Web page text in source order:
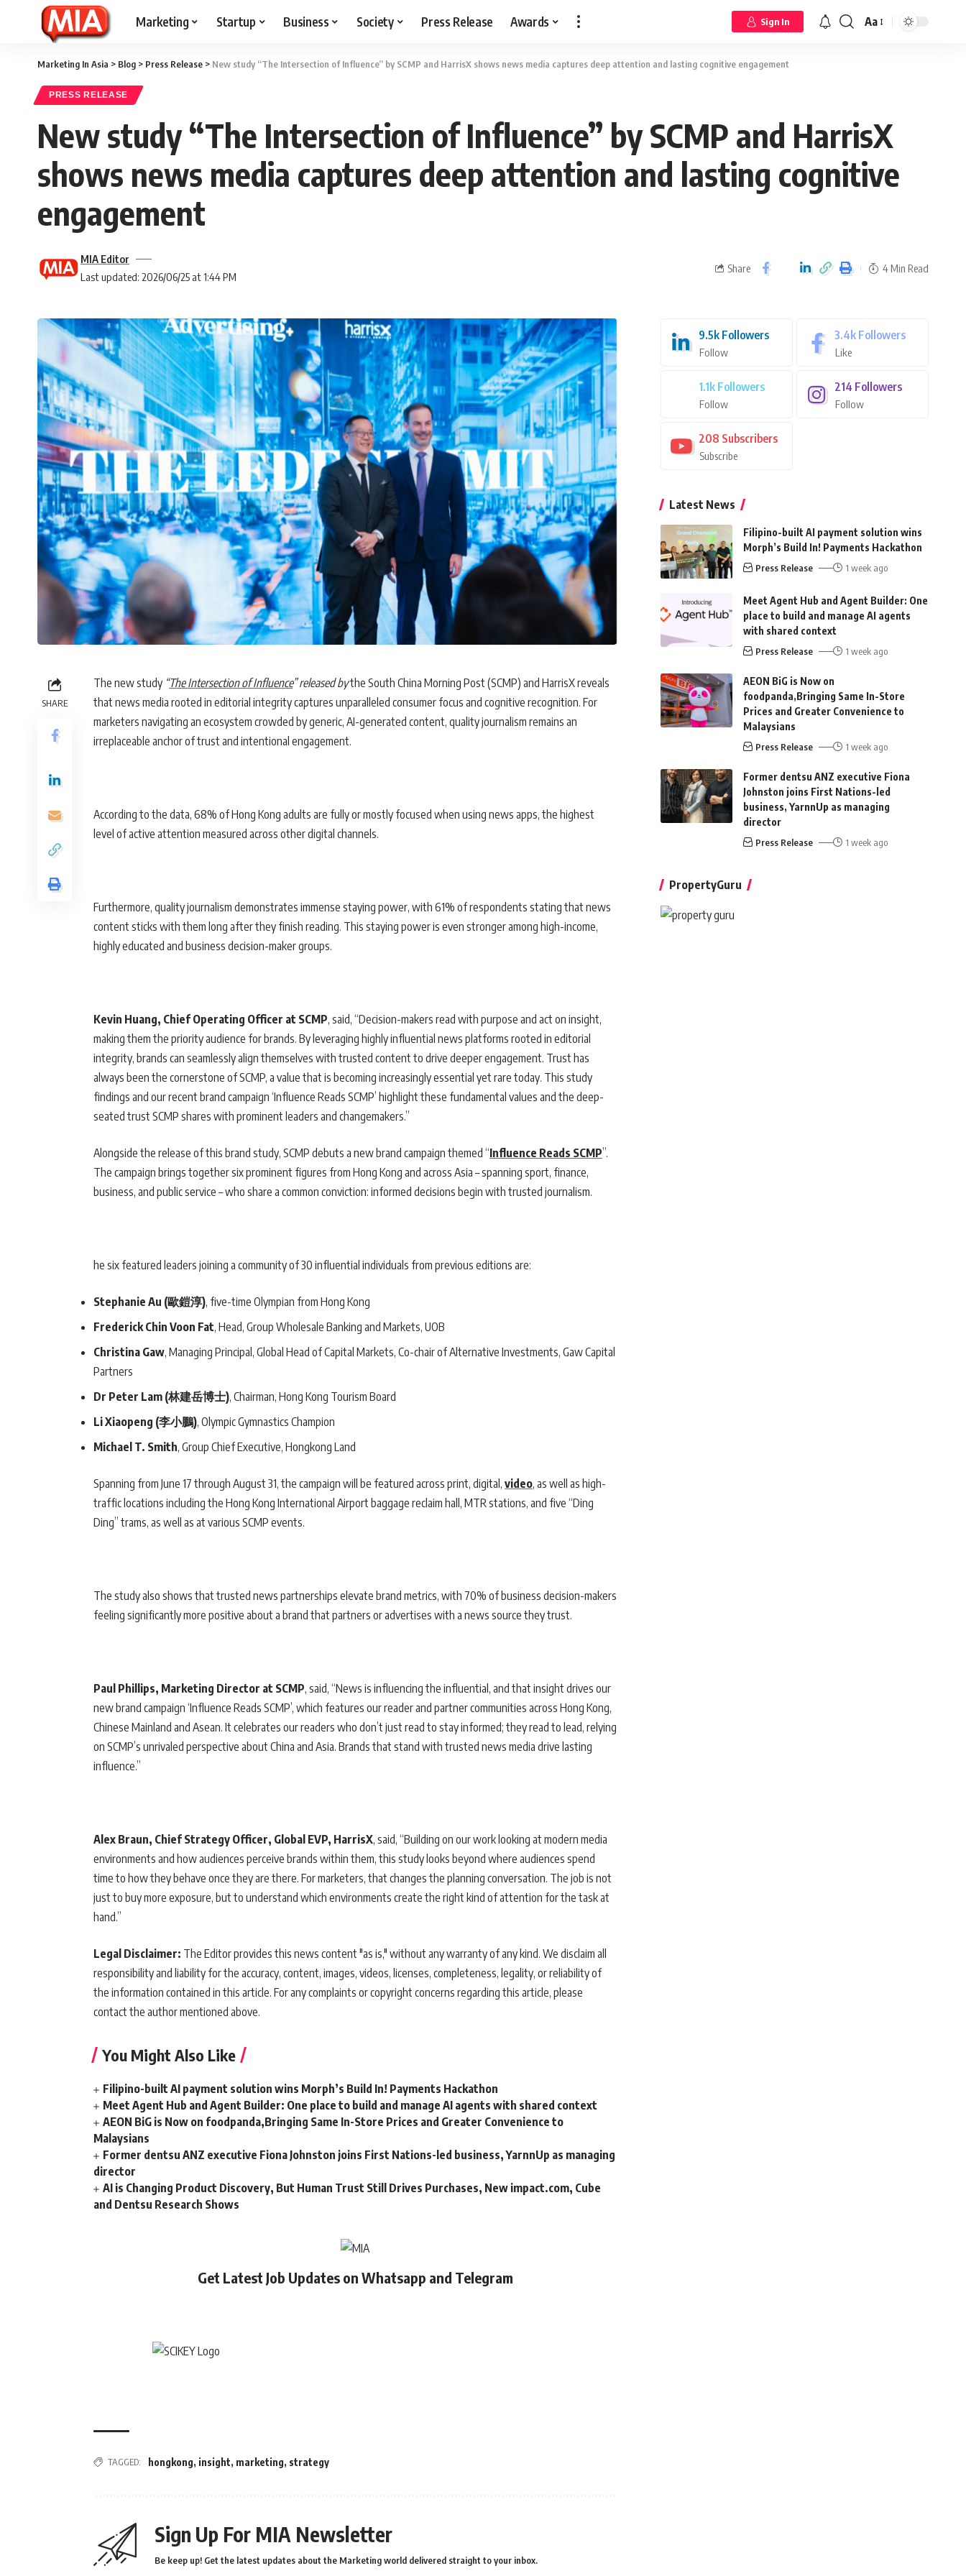
Marketing Startup Business Society Press Release Awards Sign In Aa
Marketing In Asia > Blog > Press Release > New study “The Intersection of Influence” by SCMP and HarrisX shows news media captures deep attention and lasting cognitive engagement
PRESS RELEASE
New study “The Intersection of Influence” by SCMP and HarrisX
shows news media captures deep attention and lasting cognitive
engagement
Last updated: 2026/06/25 at 1:44 PM
MIA Editor
Share 4 Min Read
SHARE
The new study “The Intersection of Influence” released bythe South China Morning Post (SCMP) and HarrisX reveals
that news media rooted in editorial integrity captures unparalleled consumer focus and cognitive recognition. For
marketers navigating an ecosystem crowded by generic, AI-generated content, quality journalism remains an
irreplaceable anchor of trust and intentional engagement.
According to the data, 68% of Hong Kong adults are fully or mostly focused when using news apps, the highest
level of active attention measured across other digital channels.
Furthermore, quality journalism demonstrates immense staying power, with 61% of respondents stating that news
content sticks with them long after they finish reading. This staying power is even stronger among high-income,
highly educated and business decision-maker groups.
Kevin Huang, Chief Operating Officer at SCMP, said, “Decision-makers read with purpose and act on insight,
making them the priority audience for brands. By leveraging highly influential news platforms rooted in editorial
integrity, brands can seamlessly align themselves with trusted content to drive deeper engagement. Trust has
always been the cornerstone of SCMP, a value that is becoming increasingly essential yet rare today. This study
findings and our recent brand campaign ‘Influence Reads SCMP’ highlight these fundamental values and the deep-
seated trust SCMP shares with prominent leaders and changemakers.”
Alongside the release of this brand study, SCMP debuts a new brand campaign themed “Influence Reads SCMP”.
The campaign brings together six prominent figures from Hong Kong and across Asia – spanning sport, finance,
business, and public service – who share a common conviction: informed decisions begin with trusted journalism.
he six featured leaders joining a community of 30 influential individuals from previous editions are:
Stephanie Au (歐鎧淳), five-time Olympian from Hong Kong
Frederick Chin Voon Fat, Head, Group Wholesale Banking and Markets, UOB
Christina Gaw, Managing Principal, Global Head of Capital Markets, Co-chair of Alternative Investments, Gaw Capital
Partners
Dr Peter Lam (林建岳博士), Chairman, Hong Kong Tourism Board
Li Xiaopeng (李小鵬), Olympic Gymnastics Champion
Michael T. Smith, Group Chief Executive, Hongkong Land
Spanning from June 17 through August 31, the campaign will be featured across print, digital, video, as well as high-
traffic locations including the Hong Kong International Airport baggage reclaim hall, MTR stations, and five “Ding
Ding” trams, as well as at various SCMP events.
The study also shows that trusted news partnerships elevate brand metrics, with 70% of business decision-makers
feeling significantly more positive about a brand that partners or advertises with a news source they trust.
Paul Phillips, Marketing Director at SCMP, said, “News is influencing the influential, and that insight drives our
new brand campaign ‘Influence Reads SCMP’, which features our reader and partner communities across Hong Kong,
Chinese Mainland and Asean. It celebrates our readers who don’t just read to stay informed; they read to lead, relying
on SCMP’s unrivaled perspective about China and Asia. Brands that stand with trusted news media drive lasting
influence.”
Alex Braun, Chief Strategy Officer, Global EVP, HarrisX, said, “Building on our work looking at modern media
environments and how audiences perceive brands within them, this study looks beyond where audiences spend
time to how they behave once they are there. For marketers, that changes the planning conversation. The job is not
just to buy more exposure, but to understand which environments create the right kind of attention for the task at
hand.”
Legal Disclaimer: The Editor provides this news content "as is," without any warranty of any kind. We disclaim all
responsibility and liability for the accuracy, content, images, videos, licenses, completeness, legality, or reliability of
the information contained in this article. For any complaints or copyright concerns regarding this article, please
contact the author mentioned above.
You Might Also Like
Filipino-built AI payment solution wins Morph’s Build In! Payments Hackathon
Meet Agent Hub and Agent Builder: One place to build and manage AI agents with shared context
AEON BiG is Now on foodpanda,Bringing Same In-Store Prices and Greater Convenience to
Malaysians
Former dentsu ANZ executive Fiona Johnston joins First Nations-led business, YarnnUp as managing
director
AI is Changing Product Discovery, But Human Trust Still Drives Purchases, New impact.com, Cube
and Dentsu Research Shows
Get Latest Job Updates on Whatsapp and Telegram
TAGGED: hongkong, insight, marketing, strategy
Sign Up For MIA Newsletter
Be keep up! Get the latest updates about the Marketing world delivered straight to your inbox.
9.5k Followers
Follow
3.4k Followers
Like
1.1k Followers
Follow
214 Followers
Follow
208 Subscribers
Subscribe
Latest News
Filipino-built AI payment solution wins
Morph’s Build In! Payments Hackathon
Press Release 1 week ago
Meet Agent Hub and Agent Builder: One
place to build and manage AI agents
with shared context
Press Release 1 week ago
AEON BiG is Now on
foodpanda,Bringing Same In-Store
Prices and Greater Convenience to
Malaysians
Press Release 1 week ago
Former dentsu ANZ executive Fiona
Johnston joins First Nations-led
business, YarnnUp as managing
director
Press Release 1 week ago
PropertyGuru